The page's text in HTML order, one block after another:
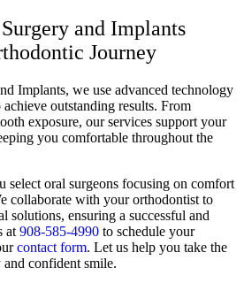
and Implants
Journey
Implants, we use advanced technology
achieve outstanding results. From
exposure, our services support your
you comfortable throughout the
select oral surgeons focusing on comfort
collaborate with your orthodontist to
solutions, ensuring a successful and
at 908-585-4990 to schedule your
contact form. Let us help you take the
confident smile.